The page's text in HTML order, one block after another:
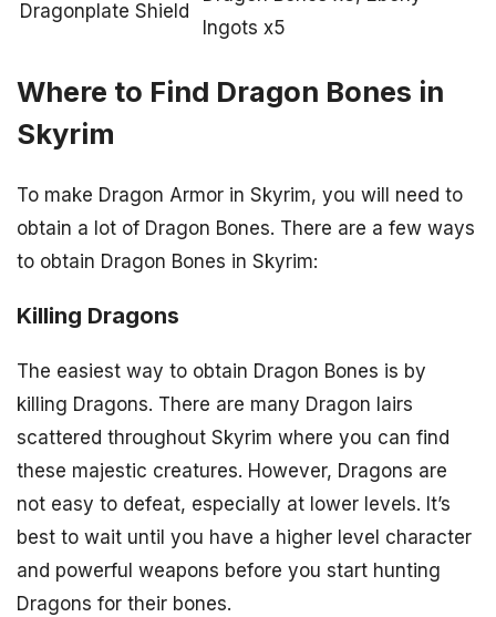
Dragonplate Shield
Ingots x5
Where to Find Dragon Bones in
Skyrim
To make Dragon Armor in Skyrim, you will need to
obtain a lot of Dragon Bones. There are a few ways
to obtain Dragon Bones in Skyrim:
Killing Dragons
The easiest way to obtain Dragon Bones is by
killing Dragons. There are many Dragon lairs
scattered throughout Skyrim where you can find
these majestic creatures. However, Dragons are
not easy to defeat, especially at lower levels. It’s
best to wait until you have a higher level character
and powerful weapons before you start hunting
Dragons for their bones.